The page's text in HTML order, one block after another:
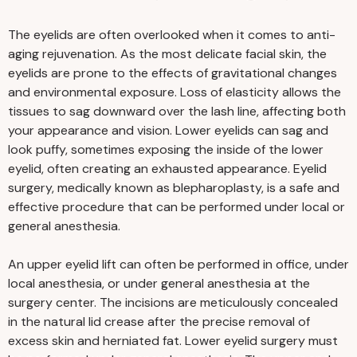
The eyelids are often overlooked when it comes to anti-
aging rejuvenation. As the most delicate facial skin, the
eyelids are prone to the effects of gravitational changes
and environmental exposure. Loss of elasticity allows the
tissues to sag downward over the lash line, affecting both
your appearance and vision. Lower eyelids can sag and
look puffy, sometimes exposing the inside of the lower
eyelid, often creating an exhausted appearance. Eyelid
surgery, medically known as blepharoplasty, is a safe and
effective procedure that can be performed under local or
general anesthesia.
An upper eyelid lift can often be performed in office, under
local anesthesia, or under general anesthesia at the
surgery center. The incisions are meticulously concealed
in the natural lid crease after the precise removal of
excess skin and herniated fat. Lower eyelid surgery must